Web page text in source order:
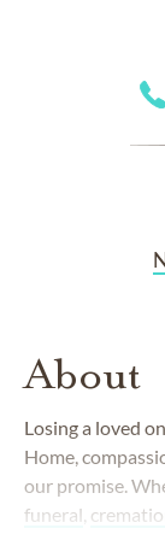
About
Losing a loved
Home,
our promise.
funeral